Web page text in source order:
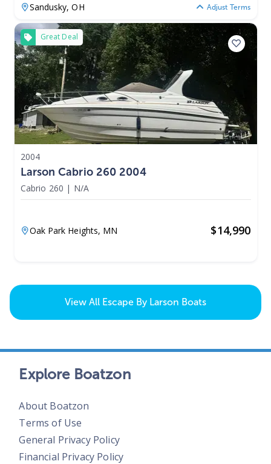
Sandusky,OH Adjust Terms
Great Deal
2004
Larson Cabrio 260 2004
Cabrio 260 | N/A
Oak Park Heights, MN $14,990
View All Escape By Larson Boats
Explore Boatzon
About Boatzon
Terms of Use
General Privacy Policy
Financial Privacy Policy